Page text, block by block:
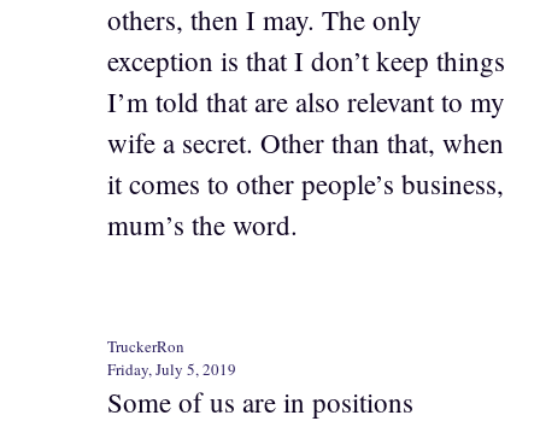
others, then I may. The only
exception is that I don’t keep things
I’m told that are also relevant to my
wife a secret. Other than that, when
it comes to other people’s business,
mum’s the word.
TruckerRon
Friday, July 5, 2019
Some of us are in positions